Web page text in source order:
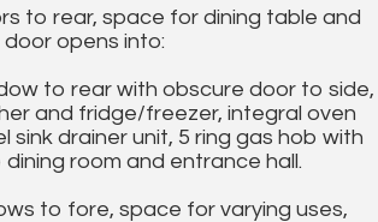
to rear, space for dining table and
opens into:
to rear with obscure door to side,
and fridge/freezer, integral oven
drainer unit, 5 ring gas hob with
room and entrance hall.
to fore, space for varying uses,